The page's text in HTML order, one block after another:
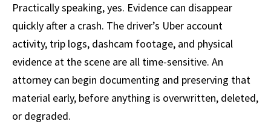
Practically speaking, yes. Evidence can disappear
quickly after a crash. The driver’s Uber account
activity, trip logs, dashcam footage, and physical
evidence at the scene are all time-sensitive. An
attorney can begin documenting and preserving that
material early, before anything is overwritten, deleted,
or degraded.